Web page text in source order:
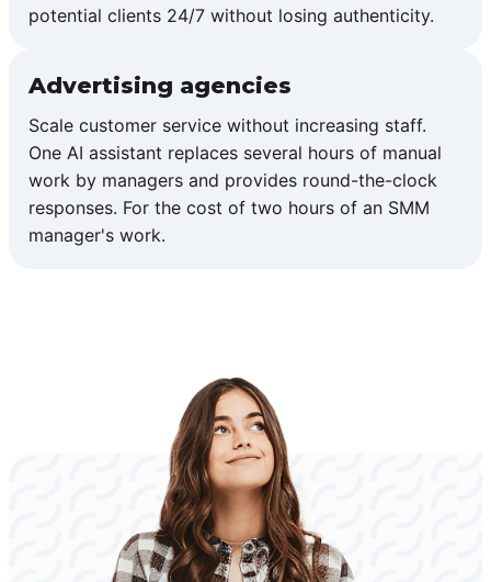
potential clients 24/7 without losing authenticity.
Advertising agencies
Scale customer service without increasing staff.
One AI assistant replaces several hours of manual
work by managers and provides round-the-clock
responses. For the cost of two hours of an SMM
manager's work.